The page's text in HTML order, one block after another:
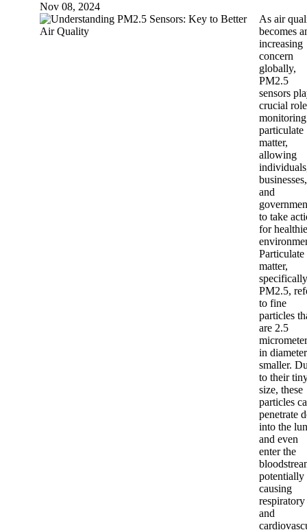
Nov 08, 2024
As air
becomes
increasing
concern
globally,
PM2.5
sensors
crucial
monitoring
particulate
matter,
allowing
businesses,
and
to take
for
Particulate
matter,
specifically
PM2.5,
to fine
particles
are 2.5
in
smaller.
to their
size, these
particles
penetrate
into the
and even
enter the
potentially
causing
respiratory
and